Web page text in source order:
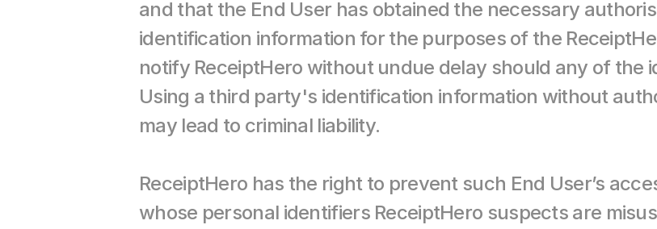
and that the End User has obtained the necessary
identification information for the purposes of the
notify ReceiptHero without undue delay should any of the
Using a third party's identification information without
may lead to criminal liability.
ReceiptHero has the right to prevent such End User’s
whose personal identifiers ReceiptHero suspects are